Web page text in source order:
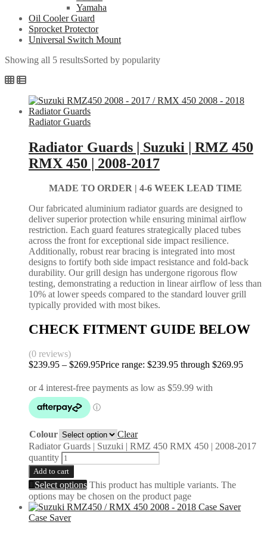
Yamaha
Oil Cooler Guard
Sprocket Protector
Universal Switch Mount
Showing all 5 resultsSorted by popularity
Radiator Guards
Radiator Guards | Suzuki | RMZ 450
RMX 450 | 2008-2017
MADE TO ORDER | 4-6 WEEK LEAD TIME
Our fabricated aluminium radiator guards are designed to
deliver superior protection while ensuring minimal airflow
restriction. Each guard features strategically placed tubes
across the front for exceptional side impact resilience.
Additionally, robust rear bracing is integrated into most
designs to fortify both side impact resistance and fold-back
durability. Our grill design has undergone rigorous flow
testing, demonstrating a reduction in linear airflow of less than
10% at lower speeds compared to the standard louver grill
typically provided with most bikes.
CHECK FITMENT GUIDE BELOW
(0 reviews)
$239.95 – $269.95Price range: $239.95 through $269.95
Colour
Clear
Radiator Guards | Suzuki | RMZ 450 RMX 450 | 2008-2017
quantity
Add to cart
Select options This product has multiple variants. The
options may be chosen on the product page
Case Saver